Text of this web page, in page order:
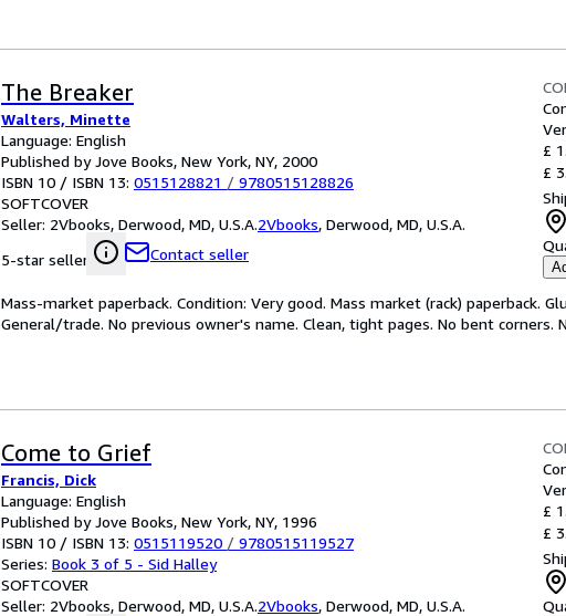
The Breaker
Walters, Minette
Language: English
Published by Jove Books, New York, NY, 2000
ISBN 10 / ISBN 13: 0515128821 / 9780515128826
SOFTCOVER
Seller: 2Vbooks, Derwood, MD, U.S.A.2Vbooks, Derwood, MD, U.S.A.
5-star seller
Contact seller
£
£
Mass-market paperback. Condition: Very good. Mass market (rack) paperback.
General/trade. No previous owner's name. Clean, tight pages. No bent corners.
Come to Grief
Francis, Dick
Language: English
Published by Jove Books, New York, NY, 1996
ISBN 10 / ISBN 13: 0515119520 / 9780515119527
Series: Book 3 of 5 - Sid Halley
SOFTCOVER
Seller: 2Vbooks, Derwood, MD, U.S.A.2Vbooks, Derwood, MD, U.S.A.
£
£